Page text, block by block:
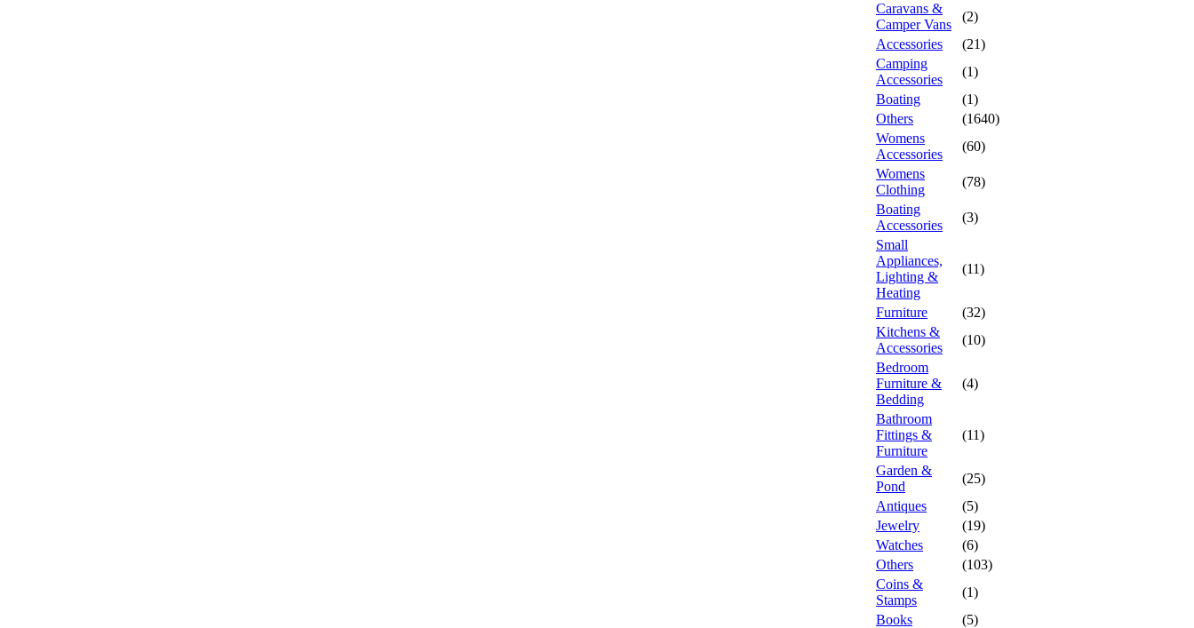
Caravans &
Camper Vans
(2)
Accessories
(21)
Camping
Accessories
(1)
Boating
(1)
Others
(1640)
Womens
Accessories
(60)
Womens
Clothing
(78)
Boating
Accessories
(3)
Small
Appliances,
Lighting &
Heating
(11)
Furniture
(32)
Kitchens &
Accessories
(10)
Bedroom
Furniture &
Bedding
(4)
Bathroom
Fittings &
Furniture
(11)
Garden &
Pond
(25)
Antiques
(5)
Jewelry
(19)
Watches
(6)
Others
(103)
Coins &
Stamps
(1)
Books
(5)